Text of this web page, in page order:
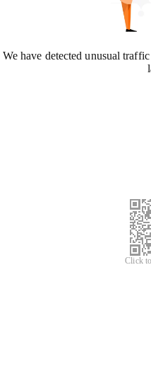
We have detected unusual
Click